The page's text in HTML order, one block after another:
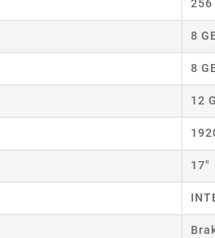
256
8
8
12
17"